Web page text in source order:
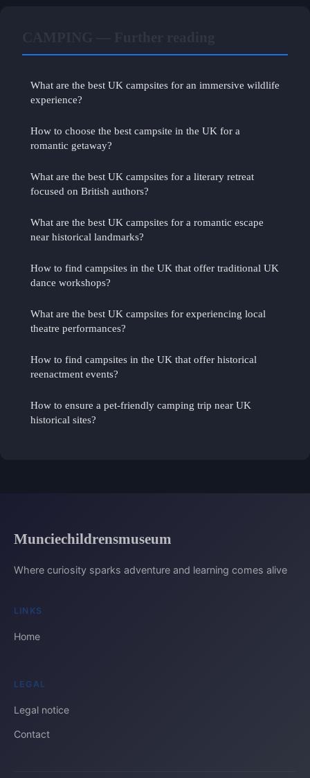
What are the best UK campsites for an immersive wildlife
experience?
How to choose the best campsite in the UK for a
romantic getaway?
What are the best UK campsites for a literary retreat
focused on British authors?
What are the best UK campsites for a romantic escape
near historical landmarks?
How to find campsites in the UK that offer traditional UK
dance workshops?
What are the best UK campsites for experiencing local
theatre performances?
How to find campsites in the UK that offer historical
reenactment events?
How to ensure a pet-friendly camping trip near UK
historical sites?
Munciechildrensmuseum
Where curiosity sparks adventure and learning comes alive
LINKS
Home
LEGAL
Legal notice
Contact